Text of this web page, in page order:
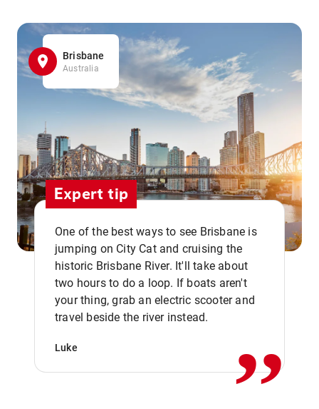
Brisbane
Australia
Expert tip
One of the best ways to see Brisbane is
jumping on City Cat and cruising the
historic Brisbane River. It'll take about
two hours to do a loop. If boats aren't
your thing, grab an electric scooter and
travel beside the river instead.
Luke ,,